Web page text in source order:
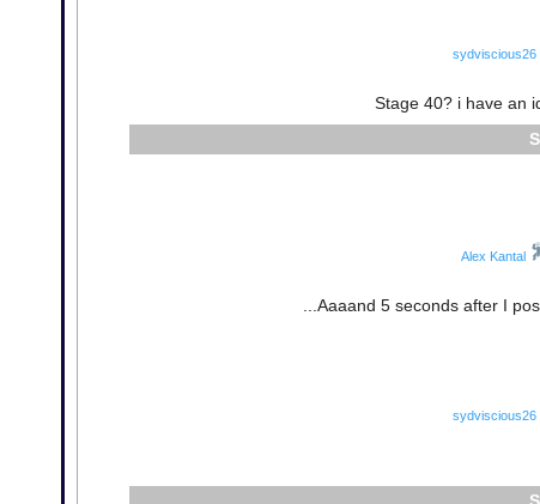
sydviscious26
Stage 40? i have an
Alex Kantal
...Aaaand 5 seconds after I
sydviscious26